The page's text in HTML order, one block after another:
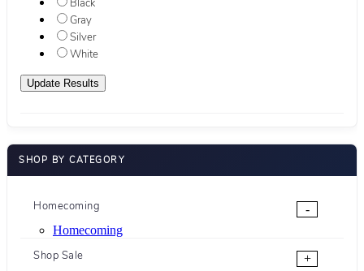
Black
Gray
Silver
White
SHOP BY CATEGORY
Homecoming
-
Homecoming
Shop Sale
+